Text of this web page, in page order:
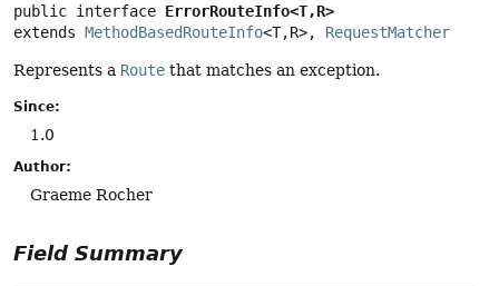
public interface ErrorRouteInfo<T,R>
extends MethodBasedRouteInfo<T,R>, RequestMatcher
Represents a Route that matches an exception.
Since:
1.0
Author:
Graeme Rocher
Field Summary